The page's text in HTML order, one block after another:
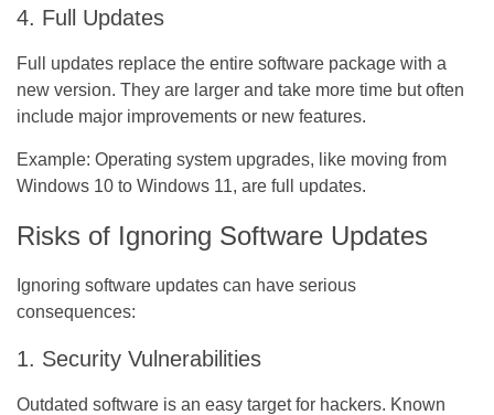
4. Full Updates
Full updates replace the entire software package with a
new version. They are larger and take more time but often
include major improvements or new features.
Example: Operating system upgrades, like moving from
Windows 10 to Windows 11, are full updates.
Risks of Ignoring Software Updates
Ignoring software updates can have serious
consequences:
1. Security Vulnerabilities
Outdated software is an easy target for hackers. Known